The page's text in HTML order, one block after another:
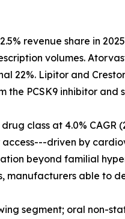
revenue share in
volumes.
22%. Lipitor and
PCSK9 inhibitor and
class at 4.0%
access---driven by
beyond familial
manufacturers able to
segment; oral non-